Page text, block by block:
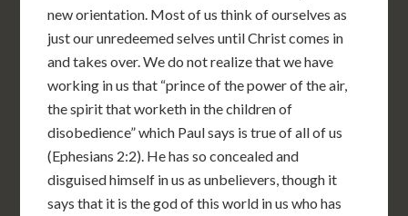
new orientation. Most of us think of ourselves as
just our unredeemed selves until Christ comes in
and takes over. We do not realize that we have
working in us that “prince of the power of the air,
the spirit that worketh in the children of
disobedience” which Paul says is true of all of us
(Ephesians 2:2). He has so concealed and
disguised himself in us as unbelievers, though it
says that it is the god of this world in us who has